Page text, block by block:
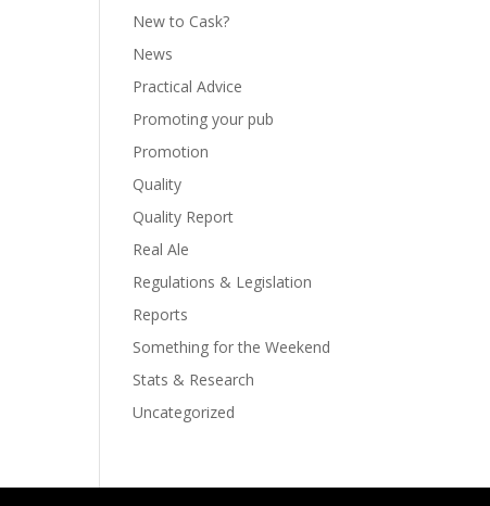
New to Cask?
News
Practical Advice
Promoting your pub
Promotion
Quality
Quality Report
Real Ale
Regulations & Legislation
Reports
Something for the Weekend
Stats & Research
Uncategorized